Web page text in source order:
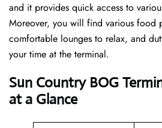
and it provides quick access to
Moreover, you will find various food
comfortable lounges to relax, and
your time at the terminal.
Sun Country BOG
at a Glance